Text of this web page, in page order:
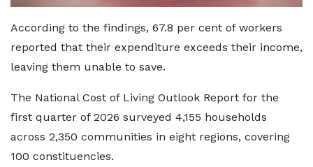
According to the findings, 67.8 per cent of workers
reported that their expenditure exceeds their income,
leaving them unable to save.
The National Cost of Living Outlook Report for the
first quarter of 2026 surveyed 4,155 households
across 2,350 communities in eight regions, covering
100 constituencies.